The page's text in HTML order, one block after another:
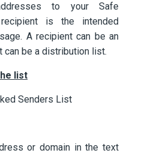
to your Safe
is the intended
A recipient can be an
can be a distribution list.
list
Senders List
or domain in the text